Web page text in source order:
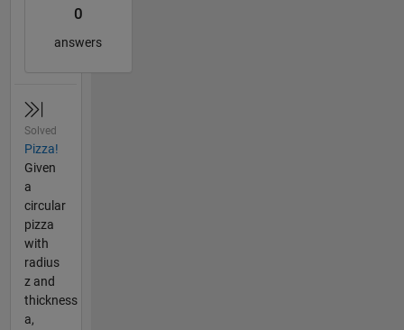
0
answers
Solved
Pizza!
Given
a
circular
pizza
with
radius
z and
thickness
a,